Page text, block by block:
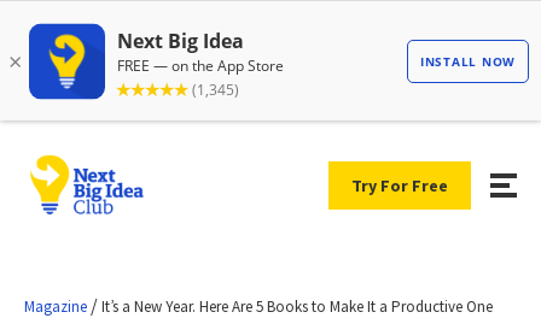
Try For Free
Magazine /It’s a New Year. Here Are 5 Books to Make It a Productive One